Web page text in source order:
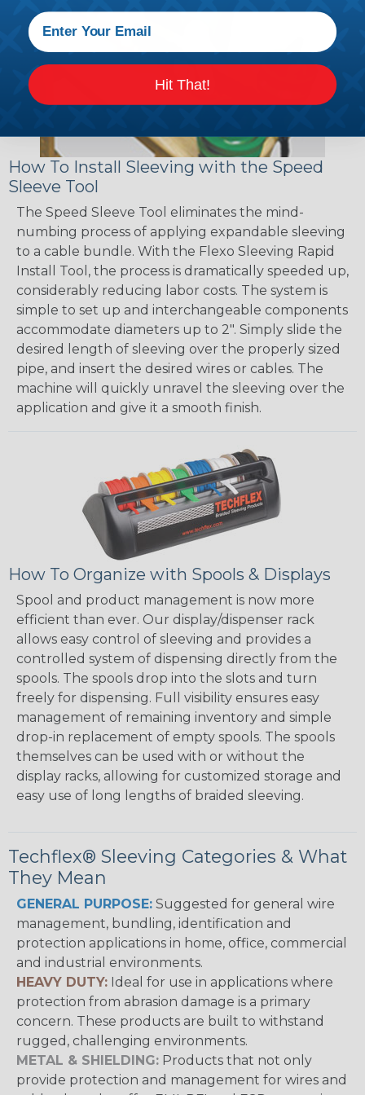
How To Install Sleeving with the Speed
Sleeve Tool
The Speed Sleeve Tool eliminates the mind-
numbing process of applying expandable sleeving
to a cable bundle. With the Flexo Sleeving Rapid
Install Tool, the process is dramatically speeded up,
considerably reducing labor costs. The system is
simple to set up and interchangeable components
accommodate diameters up to 2". Simply slide the
desired length of sleeving over the properly sized
pipe, and insert the desired wires or cables. The
machine will quickly unravel the sleeving over the
application and give it a smooth finish.
How To Organize with Spools & Displays
Spool and product management is now more
efficient than ever. Our display/dispenser rack
allows easy control of sleeving and provides a
controlled system of dispensing directly from the
spools. The spools drop into the slots and turn
freely for dispensing. Full visibility ensures easy
management of remaining inventory and simple
drop-in replacement of empty spools. The spools
themselves can be used with or without the
display racks, allowing for customized storage and
easy use of long lengths of braided sleeving.
Techflex® Sleeving Categories & What
They Mean
GENERAL PURPOSE: Suggested for general wire
management, bundling, identification and
protection applications in home, office, commercial
and industrial environments.
HEAVY DUTY: Ideal for use in applications where
protection from abrasion damage is a primary
concern. These products are built to withstand
rugged, challenging environments.
METAL & SHIELDING: Products that not only
provide protection and management for wires and
Hit That!